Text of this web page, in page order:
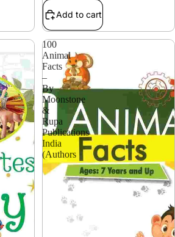
Add to cart
100
Animal
Facts
–
By
Moonstone
&
Rupa
Publications
India
(Authors